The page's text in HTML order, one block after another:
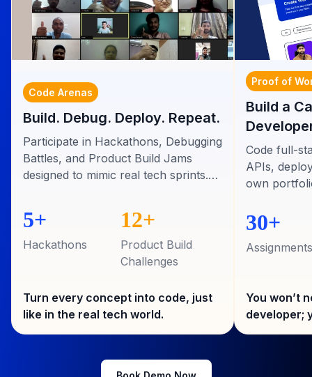
Code Arenas
Build. Debug. Deploy. Repeat.
Participate in Hackathons, Debugging
Battles, and Product Build Jams
designed to mimic real tech sprints.
for top startups
5+
Hackathons
12+
Product Build
Challenges
Turn every concept into code, just
like in the real tech world.
Proof of
Build a
Code full-
APIs,
own
30+
Assignments
You won’t
developer;